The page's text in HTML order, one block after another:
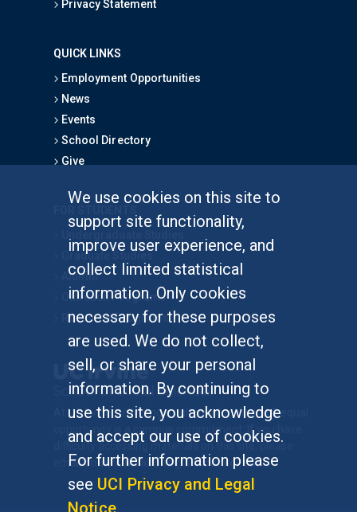
We use cookies on this site to
support site functionality,
improve user experience, and
collect limited statistical
information. Only cookies
necessary for these purposes
are used. We do not collect,
sell, or share your personal
information. By continuing to
use this site, you acknowledge
and accept our use of cookies.
For further information please
see UCI Privacy and Legal
Notice.
Privacy Statement
QUICK LINKS
Employment Opportunities
News
Events
School Directory
Give
Graduate Studies
Alumni
Outreach Programs
Research Programs
At UC Irvine, providing a culture of inclusion & equal
opportunity is a campus commitment. If you have
difficulty accessing materials on this site, please
emailcommunications@socsci.uci.edu.